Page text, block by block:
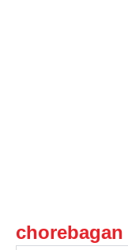
chorebagan